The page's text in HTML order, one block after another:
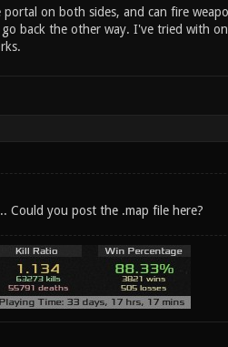
on both sides, and can fire
back the other way. I've tried with
Could you post the .map file here?